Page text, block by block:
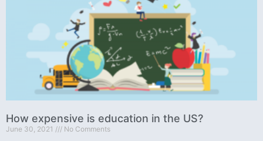
How expensive is education in the US?
June 30, 2021 No Comments